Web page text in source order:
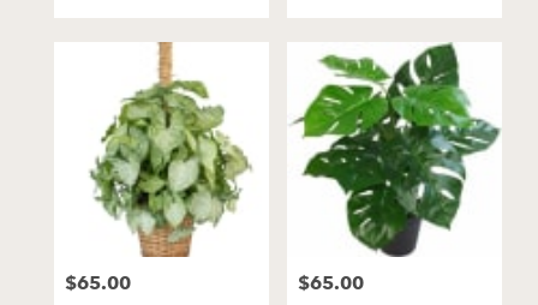
Price:
$65.00 Price:
$65.00